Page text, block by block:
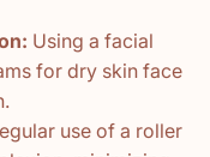
Using a facial
for dry skin face
use of a roller